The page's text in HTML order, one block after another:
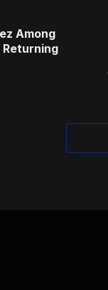
Among
Returning